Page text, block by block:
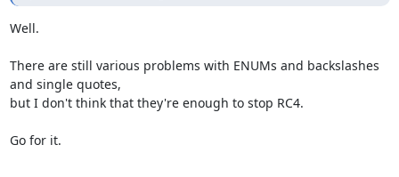
Well.
There are still various problems with ENUMs and backslashes
and single quotes,
but I don't think that they're enough to stop RC4.
Go for it.